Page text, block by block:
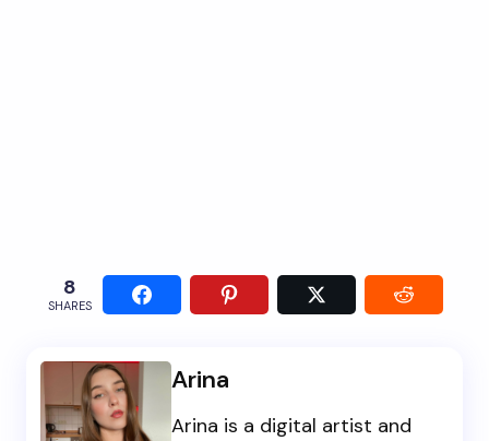
8
SHARES
Arina
Arina is a digital artist and